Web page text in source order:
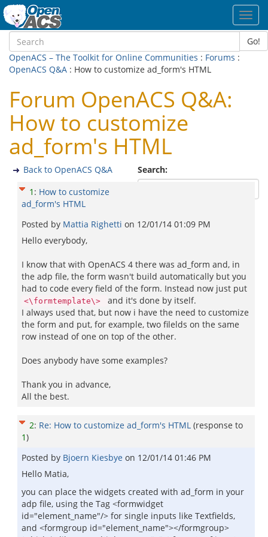
Go!
OpenACS – The Toolkit for Online Communities : Forums :
OpenACS Q&A : How to customize ad_form's HTML
Forum OpenACS Q&A:
How to customize
ad_form's HTML
Search:
Back to OpenACS Q&A
1 : How to customize
ad_form's HTML
Posted by Mattia Righetti on 12/01/14 01:09 PM
Hello everybody,
I know that with OpenACS 4 there was ad_form and, in
the adp file, the form wasn't build automatically but you
had to code every field of the form. Instead now just put
<\formtemplate\>
and it's done by itself.
I always used that, but now i have the need to customize
the form and put, for example, two filelds on the same
row instead of one on top of the other.
Does anybody have some examples?
Thank you in advance,
All the best.
2: Re: How to customize ad_form's HTML (response to
1)
Posted by Bjoern Kiesbye on 12/01/14 01:46 PM
Hello Matia,
you can place the widgets created with ad_form in your
adp file, using the Tag <formwidget
id="element_name"/> for single inputs like Textfields,
and <formgroup id="element_name"></formgroup>